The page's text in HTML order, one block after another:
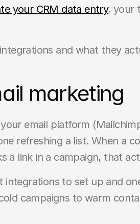
your CRM data entry, your
and what they
marketing
email platform
refreshing a list. When a
a link in a campaign, that
integrations to set up and
campaigns to warm